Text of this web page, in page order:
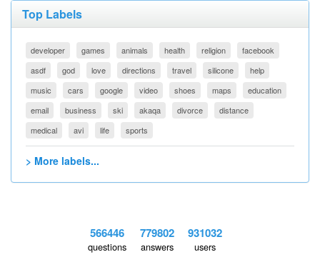
Top Labels
developer games animals health religion
facebook
asdf
god love directions travel silicone
help
music
cars google video shoes maps
education
email
business ski akaqa divorce
distance
medical
avi life sports
> More labels...
566446
questions
779802
answers
931032
users